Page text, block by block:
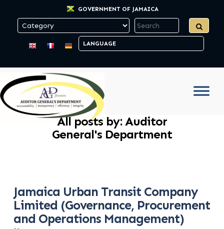
GOVERNMENT OF JAMAICA
All posts by: Auditor
General's Department
Jamaica Urban Transit Company
Limited (Governance, Procurement
and Operations Management)